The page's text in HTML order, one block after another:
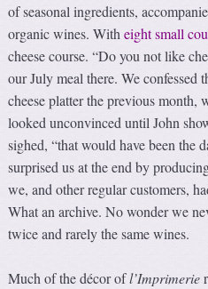
of seasonal ingredients,
organic wines. Witheight small
cheese course. “Do you not like
our July meal there. We confessed
cheese platter the previous month,
looked unconvinced until John
sighed, “that would have been the
surprised us at the end by
we, and other regular customers,
What an archive. No wonder we
twice and rarely the same wines.
Much of the décor ofl’Imprimerie